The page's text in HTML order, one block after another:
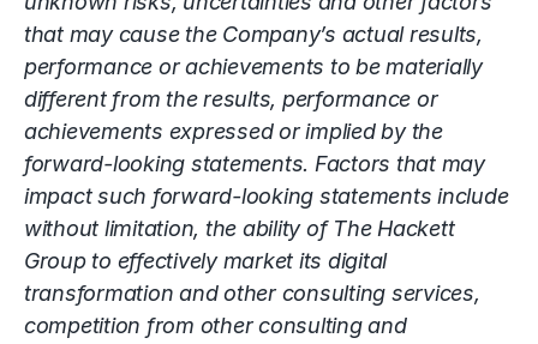
that may cause the Company’s actual results,
performance or achievements to be materially
different from the results, performance or
achievements expressed or implied by the
forward-looking statements. Factors that may
impact such forward-looking statements include
without limitation, the ability of The Hackett
Group to effectively market its digital
transformation and other consulting services,
competition from other consulting and